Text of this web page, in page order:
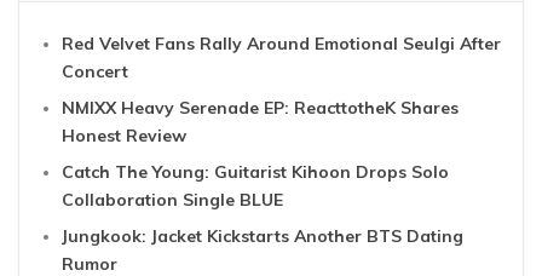
Red Velvet Fans Rally Around Emotional Seulgi After
Concert
NMIXX Heavy Serenade EP: ReacttotheK Shares
Honest Review
Catch The Young: Guitarist Kihoon Drops Solo
Collaboration Single BLUE
Jungkook: Jacket Kickstarts Another BTS Dating
Rumor